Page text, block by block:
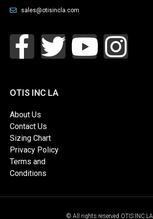
sales@otisincla.com
OTIS INC LA
About Us
Contact Us
Sizing Chart
Privacy Policy
Terms and
Conditions
© All rights reserved OTIS INC LA